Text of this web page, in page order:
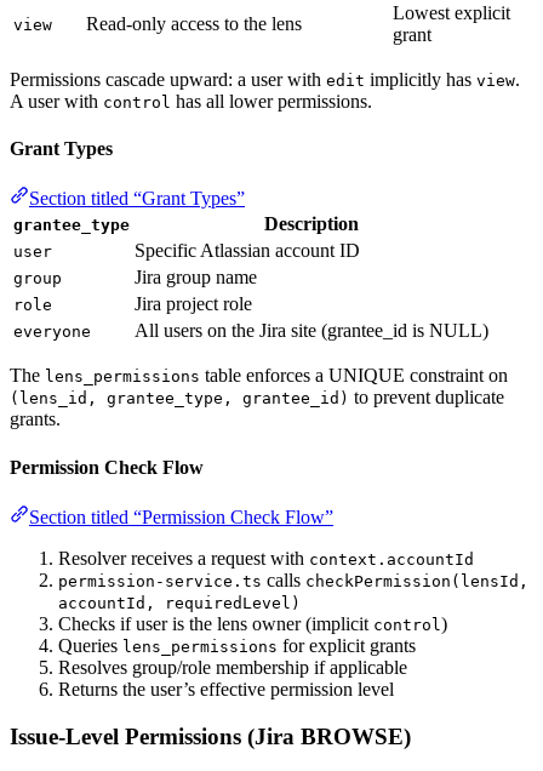
view Read-only access to the lens
Lowest explicit
grant
Permissions cascade upward: a user with edit implicitly has view.
A user with control has all lower permissions.
Grant Types
Section titled “Grant Types”
grantee_type Description
user Specific Atlassian account ID
group Jira group name
role Jira project role
everyone All users on the Jira site (grantee_id is NULL)
The lens_permissions table enforces a UNIQUE constraint on
(lens_id, grantee_type, grantee_id) to prevent duplicate
grants.
Permission Check Flow
Section titled “Permission Check Flow”
Resolver receives a request with context.accountId
permission-service.ts calls checkPermission(lensId,
accountId, requiredLevel)
Checks if user is the lens owner (implicit control )
Queries lens_permissions for explicit grants
Resolves group/role membership if applicable
Returns the user’s effective permission level
Issue-Level Permissions (Jira BROWSE)